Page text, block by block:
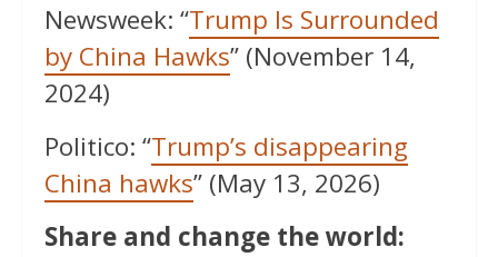
Newsweek: “Trump Is Surrounded
by China Hawks” (November 14,
2024)
Politico: “Trump’s disappearing
China hawks” (May 13, 2026)
Share and change the world: